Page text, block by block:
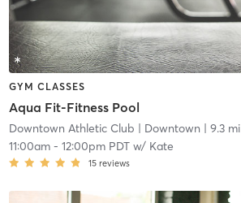
GYM CLASSES
Aqua Fit-Fitness Pool
Downtown Athletic Club | Downtown | 9.3 mi
11:00am- 12:00pm PDTw/ Kate
15 reviews